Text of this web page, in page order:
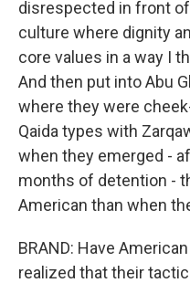
disrespected in front
culture where dignity
core values in a way I
And then put into Abu
where they were
Qaida types with
when they emerged -
months of detention -
American than when
BRAND: Have
realized that their